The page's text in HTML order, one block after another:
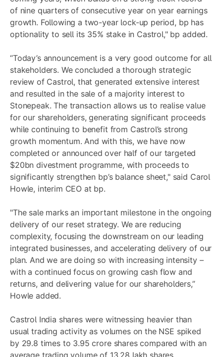
of nine quarters of consecutive year on year earnings
growth. Following a two-year lock-up period, bp has
optionality to sell its 35% stake in Castrol," bp added.
“Today’s announcement is a very good outcome for all
stakeholders. We concluded a thorough strategic
review of Castrol, that generated extensive interest
and resulted in the sale of a majority interest to
Stonepeak. The transaction allows us to realise value
for our shareholders, generating significant proceeds
while continuing to benefit from Castrol’s strong
growth momentum. And with this, we have now
completed or announced over half of our targeted
$20bn divestment programme, with proceeds to
significantly strengthen bp’s balance sheet," said Carol
Howle, interim CEO at bp.
"The sale marks an important milestone in the ongoing
delivery of our reset strategy. We are reducing
complexity, focusing the downstream on our leading
integrated businesses, and accelerating delivery of our
plan. And we are doing so with increasing intensity –
with a continued focus on growing cash flow and
returns, and delivering value for our shareholders,”
Howle added.
Castrol India shares were witnessing heavier than
usual trading activity as volumes on the NSE spiked
by 29.8 times to 3.95 crore shares compared with an
average trading volume of 13.28 lakh shares.